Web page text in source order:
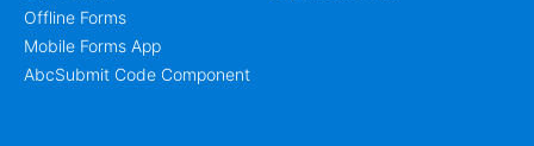
Offline Forms
Mobile Forms App
AbcSubmit Code Component